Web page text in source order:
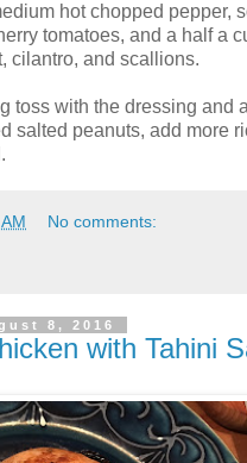
hot chopped pepper,
tomatoes, and a half a
cilantro, and scallions.
toss with the dressing and
salted peanuts, add more
No comments:
8, 2016
with Tahini